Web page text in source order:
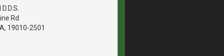
Rd
19010-2501